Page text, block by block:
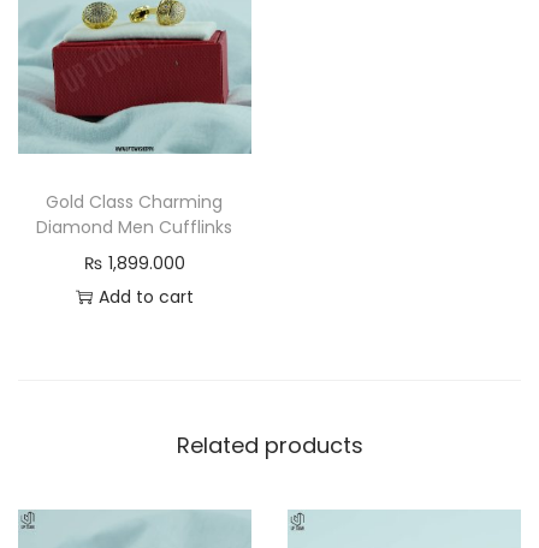
Gold Class Charming
Diamond Men Cufflinks
₨ 1,899.000
Add to cart
Related products